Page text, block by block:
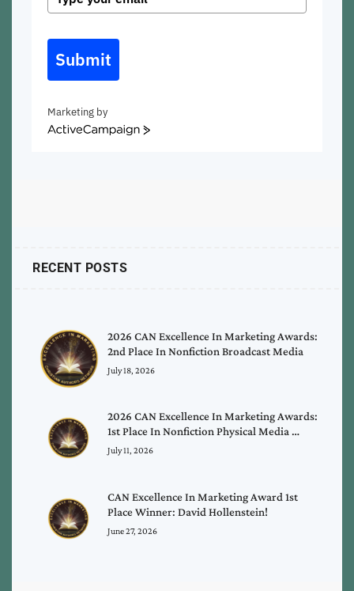
Submit
Marketing by
ActiveCampaign
RECENT POSTS
2026 CAN Excellence In Marketing Awards:
2nd Place In Nonfiction Broadcast Media
July 18, 2026
2026 CAN Excellence In Marketing Awards:
1st Place In Nonfiction Physical Media …
July 11, 2026
CAN Excellence In Marketing Award 1st
Place Winner: David Hollenstein!
June 27, 2026